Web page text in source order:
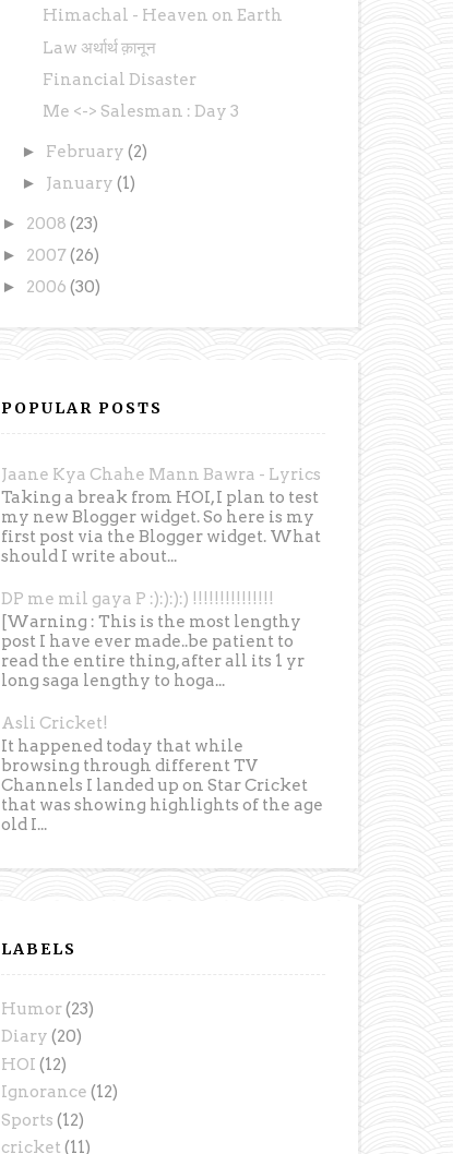
Himachal - Heaven on Earth
Law अर्थार्थ क़ानून
Financial Disaster
Me <-> Salesman : Day 3
► February(2)
► January(1)
► 2008(23)
► 2007(26)
► 2006(30)
POPULAR POSTS
Jaane Kya Chahe Mann Bawra - Lyrics
Taking a break from HOI, I plan to test
my new Blogger widget. So here is my
first post via the Blogger widget. What
should I write about...
DP me mil gaya P :):):):) !!!!!!!!!!!!!!!
[Warning : This is the most lengthy
post I have ever made..be patient to
read the entire thing, after all its 1 yr
long saga lengthy to hoga...
Asli Cricket!
It happened today that while
browsing through different TV
Channels I landed up on Star Cricket
that was showing highlights of the age
old I...
LABELS
Humor(23)
Diary (20)
HOI (12)
Ignorance (12)
Sports (12)
cricket (11)